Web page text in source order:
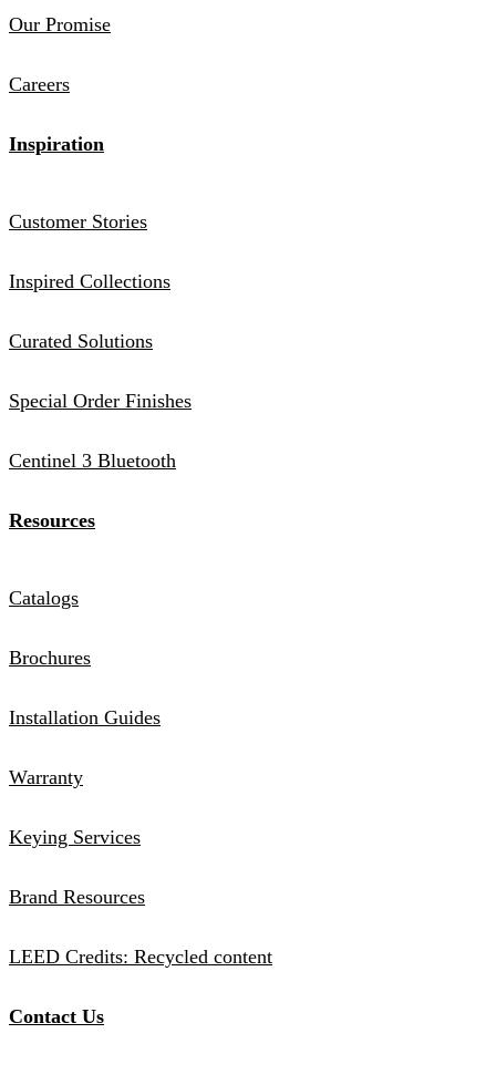
Our Promise
Careers
Inspiration
Customer Stories
Inspired Collections
Curated Solutions
Special Order Finishes
Centinel 3 Bluetooth
Resources
Catalogs
Brochures
Installation Guides
Warranty
Keying Services
Brand Resources
LEED Credits: Recycled content
Contact Us